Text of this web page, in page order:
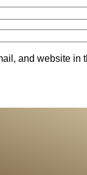
and website in